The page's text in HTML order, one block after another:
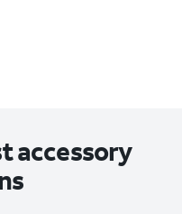
accessory